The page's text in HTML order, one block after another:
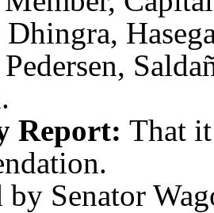
Dhingra,
Report: That
by Senator